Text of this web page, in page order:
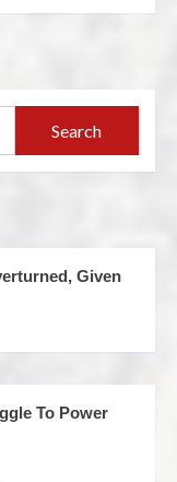
Given
To Power